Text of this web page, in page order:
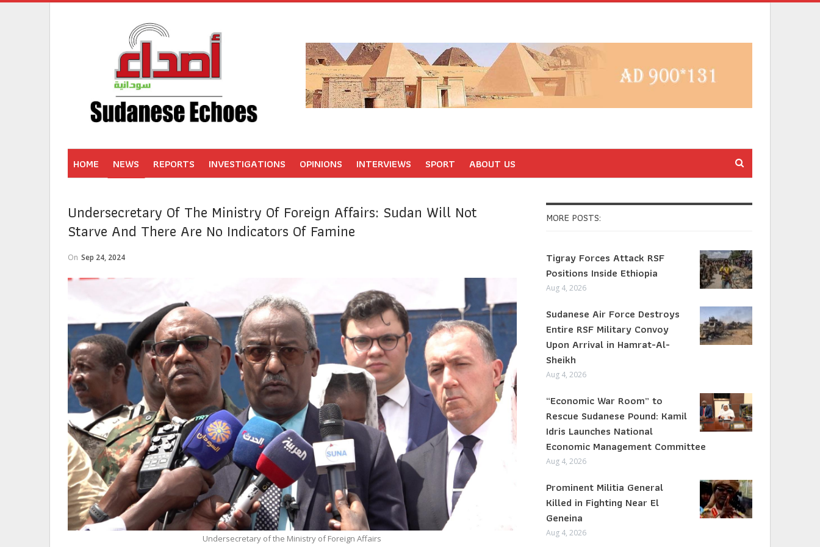
HOME NEWS REPORTS INVESTIGATIONS OPINIONS INTERVIEWS SPORT ABOUT US
Undersecretary Of The Ministry Of Foreign Affairs: Sudan Will Not
Starve And There Are No Indicators Of Famine
On Sep 24, 2024
Undersecretary of the Ministry of Foreign Affairs
MORE POSTS:
Tigray Forces Attack RSF
Positions Inside Ethiopia
Aug 4, 2026
Sudanese Air Force Destroys
Entire RSF Military Convoy
Upon Arrival in Hamrat-Al-
Sheikh
Aug 4, 2026
“Economic War Room” to
Rescue Sudanese Pound: Kamil
Idris Launches National
Economic Management Committee
Aug 4, 2026
Prominent Militia General
Killed in Fighting Near El
Geneina
Aug 4, 2026